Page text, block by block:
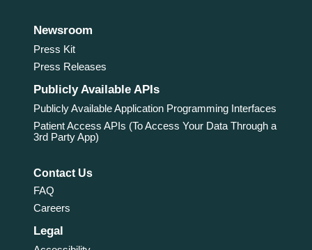
Newsroom
Press Kit
Press Releases
Publicly Available APIs
Publicly Available Application Programming Interfaces
Patient Access APIs (To Access Your Data Through a
3rd Party App)
Contact Us
FAQ
Careers
Legal